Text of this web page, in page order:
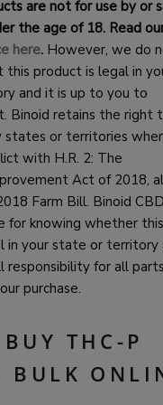
are not for use by or
the age of 18. Read
here. However, we do
this product is legal in
and it is up to you to
Binoid retains the right
states or territories
with H.R. 2: The
Act of 2018,
Farm Bill. Binoid
for knowing whether this
in your state or territory
responsibility for all parts
purchase.
THC-P
BULK